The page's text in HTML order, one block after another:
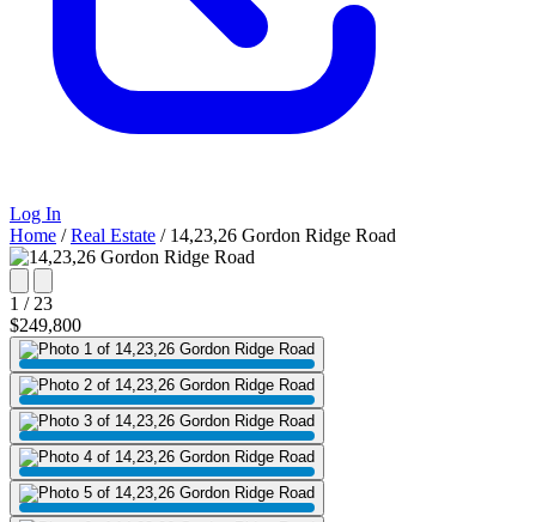
Log In
Home / Real Estate / 14,23,26 Gordon Ridge Road
1 / 23
$249,800